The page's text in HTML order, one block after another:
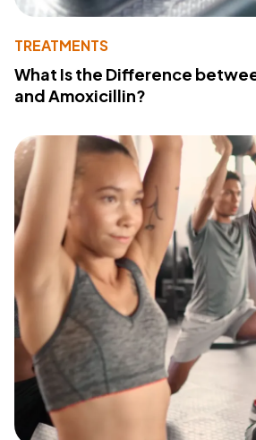
TREATMENTS
What Is the Difference
and Amoxicillin?